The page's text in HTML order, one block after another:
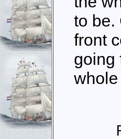
to be.
front
going